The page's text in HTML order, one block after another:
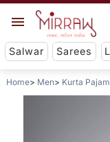
Salwar Sarees
Home Men Kurta